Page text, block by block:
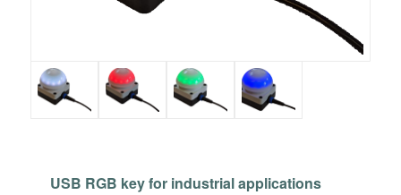
USB RGB key for industrial applications